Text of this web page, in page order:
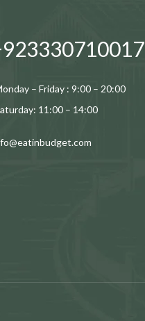
– Friday : 9:00 – 20:00
11:00 – 14:00